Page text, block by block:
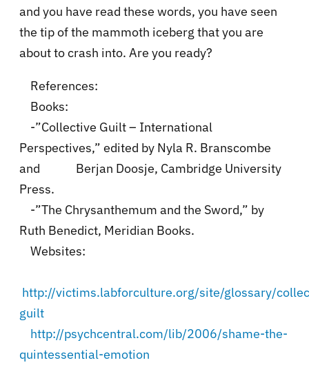
and you have read these words, you have seen
the tip of the mammoth iceberg that you are
about to crash into. Are you ready?
References:
Books:
-”Collective Guilt – International
Perspectives,” edited by Nyla R. Branscombe
and Berjan Doosje, Cambridge University
Press.
-”The Chrysanthemum and the Sword,” by
Ruth Benedict, Meridian Books.
Websites:
http://victims.labforculture.org/site/glossary/
guilt
http://psychcentral.com/lib/2006/shame-the-
quintessential-emotion